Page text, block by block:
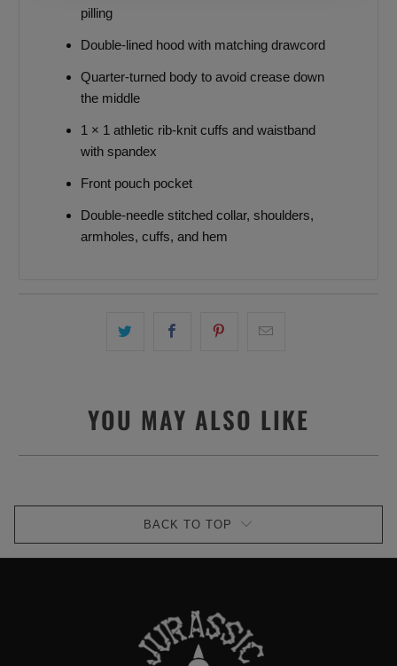
pilling
Double-lined hood with matching drawcord
Quarter-turned body to avoid crease down
the middle
1 × 1 athletic rib-knit cuffs and waistband
with spandex
Front pouch pocket
Double-needle stitched collar, shoulders,
armholes, cuffs, and hem
YOU MAY ALSO LIKE
BACK TO TOP